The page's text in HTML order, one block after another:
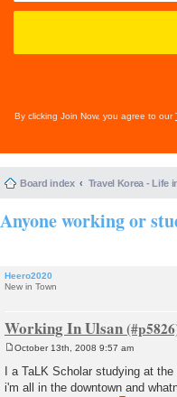
By clicking Join Now, you agree to our
Board index Travel Korea - Life
Anyone working or
Heero2020
New in Town
Working In Ulsan
s
t
October 13th, 2008 9:57 am
I a TaLK Scholar studying at
i'm all in the downtown and